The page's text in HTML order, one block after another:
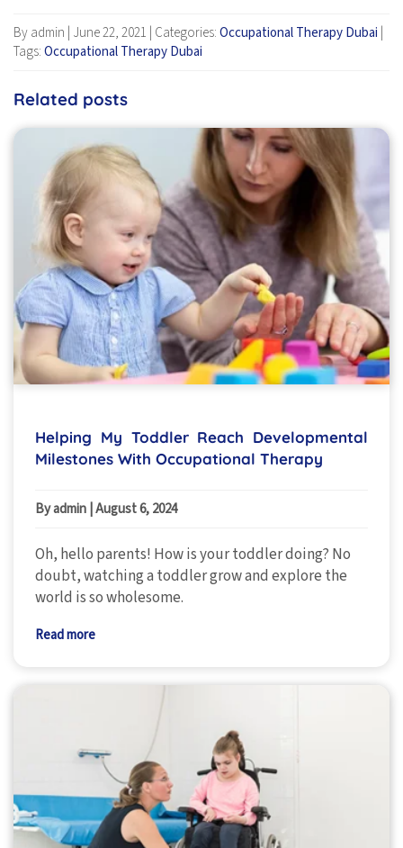
By admin | June 22, 2021 | Categories:Occupational Therapy Dubai |
Tags:Occupational Therapy Dubai
Related posts
Helping My Toddler Reach Developmental
Milestones With Occupational Therapy
By admin August 6, 2024
Oh, hello parents! How is your toddler doing? No
doubt, watching a toddler grow and explore the
world is so wholesome.
Read more